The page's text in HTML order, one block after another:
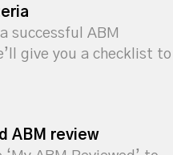
successful ABM
give you a checklist to
ABM review